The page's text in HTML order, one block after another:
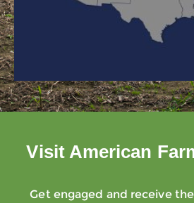
Visit American
Get engaged and receive